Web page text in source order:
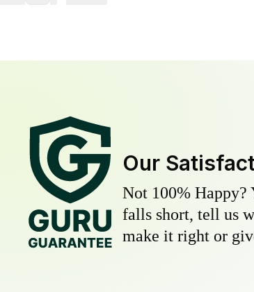
Our
Not 100% Happy?
falls short, tell us
make it right or